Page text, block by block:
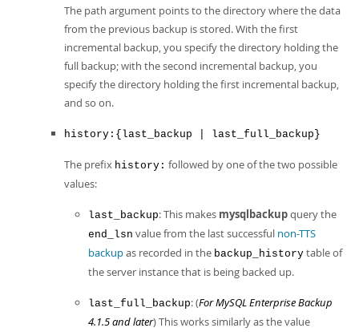
The path argument points to the directory where the data
from the previous backup is stored. With the first
incremental backup, you specify the directory holding the
full backup; with the second incremental backup, you
specify the directory holding the first incremental backup,
and so on.
history:{last_backup | last_full_backup}
The prefix history: followed by one of the two possible
values:
last_backup: This makes mysqlbackupquery the
end_lsn value from the last successful non-TTS
backupas recorded in the backup_history table of
the server instance that is being backed up.
last_full_backup: (For MySQL Enterprise Backup
4.1.5 and later) This works similarly as the value